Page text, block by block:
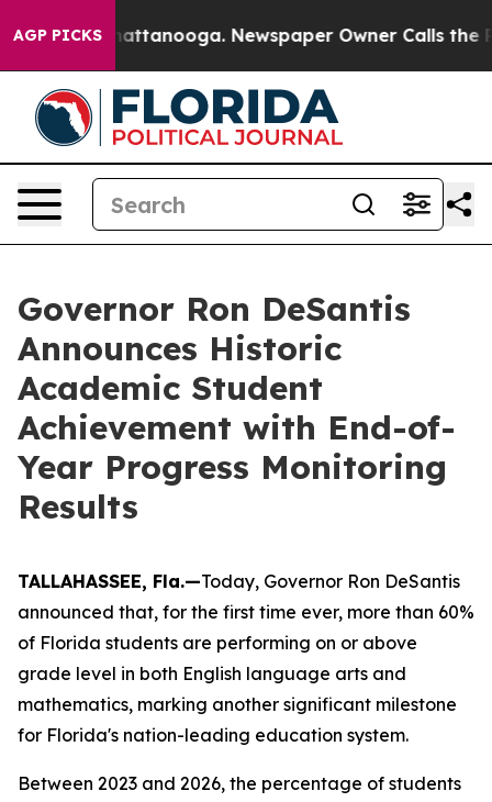
AGP PICKS
in Chattanooga. Newspaper Owner Calls the
Governor Ron DeSantis
Announces Historic
Academic Student
Achievement with End-of-
Year Progress Monitoring
Results
TALLAHASSEE, Fla.—Today, Governor Ron DeSantis
announced that, for the first time ever, more than 60%
of Florida students are performing on or above
grade level in both English language arts and
mathematics, marking another significant milestone
for Florida's nation-leading education system.
Between 2023 and 2026, the percentage of students